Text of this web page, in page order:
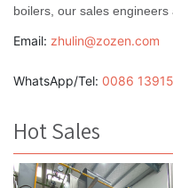
boilers, our sales engineers
Email: zhulin@zozen.com
WhatsApp/Tel: 0086
Hot Sales